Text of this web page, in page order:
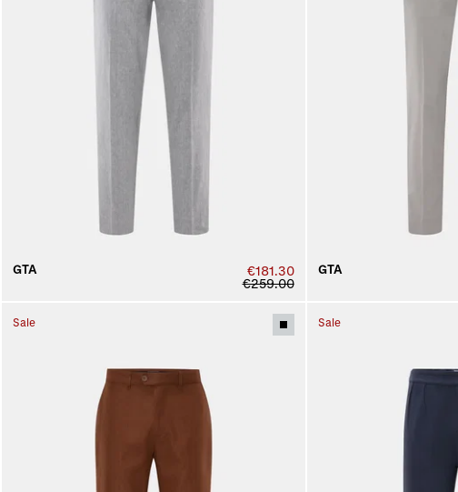
GTA
€181.30
€259.00
GTA
Sale Sale